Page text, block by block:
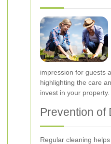
impression for guests
highlighting the care
invest in your property.
Prevention of
Regular cleaning